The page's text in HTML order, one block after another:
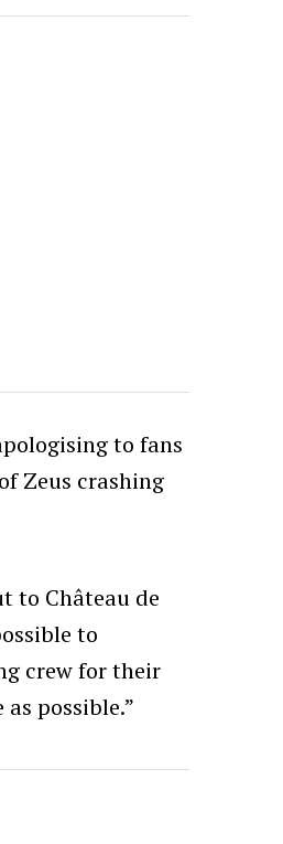
to fans
Zeus crashing
to Château de
to
crew for their
possible.”